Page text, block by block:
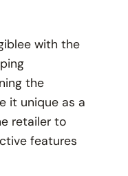
with the
the
it unique as a
retailer to
features